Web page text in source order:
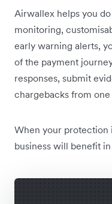
Airwallex helps you
monitoring,
early warning alerts,
of the payment
responses, submit
chargebacks from
When your protection
business will benefit